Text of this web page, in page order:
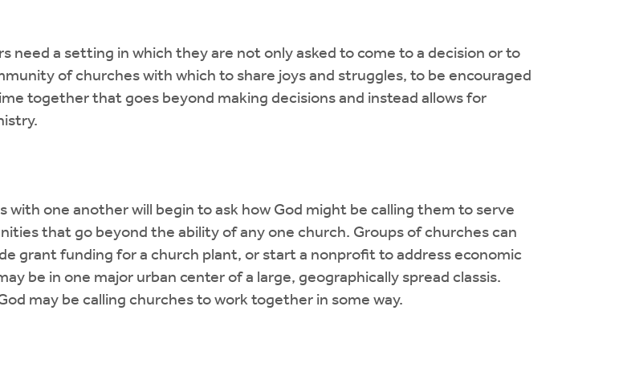
need a setting in which they are not only asked to come to a decision or to
of churches with which to share joys and struggles, to be encouraged
together that goes beyond making decisions and instead allows for
one another will begin to ask how God might be calling them to serve
that go beyond the ability of any one church. Groups of churches can
grant funding for a church plant, or start a nonprofit to address economic
be in one major urban center of a large, geographically spread classis.
may be calling churches to work together in some way.